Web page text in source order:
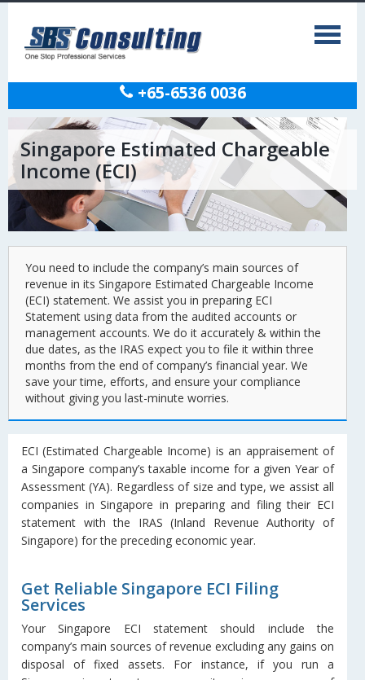
+65-6536 0036
Singapore Estimated Chargeable
Income (ECI)
You need to include the company’s main sources of
revenue in its Singapore Estimated Chargeable Income
(ECI) statement. We assist you in preparing ECI
Statement using data from the audited accounts or
management accounts. We do it accurately & within the
due dates, as the IRAS expect you to file it within three
months from the end of company’s financial year. We
save your time, efforts, and ensure your compliance
without giving you last-minute worries.
ECI (Estimated Chargeable Income) is an appraisement of
a Singapore company’s taxable income for a given Year of
Assessment (YA). Regardless of size and type, we assist all
companies in Singapore in preparing and filing their ECI
statement with the IRAS (Inland Revenue Authority of
Singapore) for the preceding economic year.
Get Reliable Singapore ECI Filing
Services
Your Singapore ECI statement should include the
company’s main sources of revenue excluding any gains on
disposal of fixed assets. For instance, if you run a